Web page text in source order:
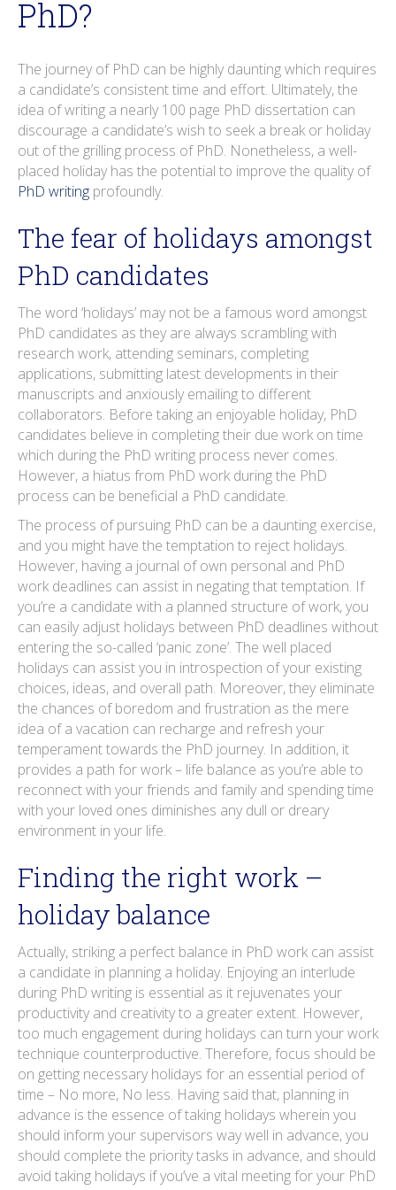
t
m
PhD?
The journey of PhD can be highly daunting which requires
a candidate’s consistent time and effort. Ultimately, the
idea of writing a nearly 100 page PhD dissertation can
discourage a candidate’s wish to seek a break or holiday
out of the grilling process of PhD. Nonetheless, a well-
placed holiday has the potential to improve the quality of
PhD writing profoundly.
The fear of holidays amongst
PhD candidates
The word ‘holidays’ may not be a famous word amongst
PhD candidates as they are always scrambling with
research work, attending seminars, completing
applications, submitting latest developments in their
manuscripts and anxiously emailing to different
collaborators. Before taking an enjoyable holiday, PhD
candidates believe in completing their due work on time
which during the PhD writing process never comes.
However, a hiatus from PhD work during the PhD
process can be beneficial a PhD candidate.
The process of pursuing PhD can be a daunting exercise,
and you might have the temptation to reject holidays.
However, having a journal of own personal and PhD
work deadlines can assist in negating that temptation. If
you’re a candidate with a planned structure of work, you
can easily adjust holidays between PhD deadlines without
entering the so-called ‘panic zone’. The well placed
holidays can assist you in introspection of your existing
choices, ideas, and overall path. Moreover, they eliminate
the chances of boredom and frustration as the mere
idea of a vacation can recharge and refresh your
temperament towards the PhD journey. In addition, it
provides a path for work – life balance as you’re able to
reconnect with your friends and family and spending time
with your loved ones diminishes any dull or dreary
environment in your life.
Finding the right work –
holiday balance
Actually, striking a perfect balance in PhD work can assist
a candidate in planning a holiday. Enjoying an interlude
during PhD writing is essential as it rejuvenates your
productivity and creativity to a greater extent. However,
too much engagement during holidays can turn your work
technique counterproductive. Therefore, focus should be
on getting necessary holidays for an essential period of
time – No more, No less. Having said that, planning in
advance is the essence of taking holidays wherein you
should inform your supervisors way well in advance, you
should complete the priority tasks in advance, and should
avoid taking holidays if you’ve a vital meeting for your PhD